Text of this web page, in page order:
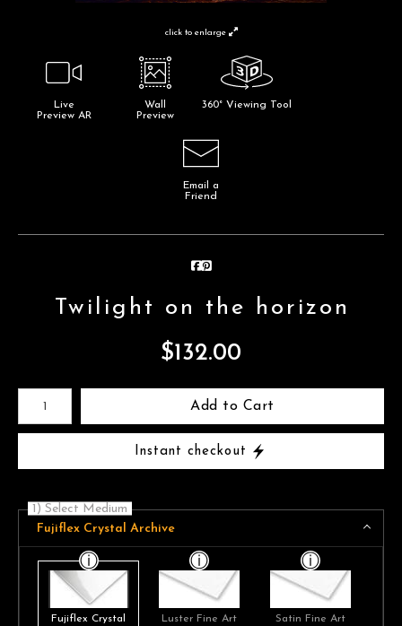
click to enlarge
Live
Preview AR
Wall
Preview
360° Viewing Tool
Email a
Friend
Twilight on the horizon
$132.00
Add to Cart
Instant checkout
1) Select Medium
Fujiflex Crystal Archive
Fujiflex Crystal
Luster Fine Art
Satin Fine Art